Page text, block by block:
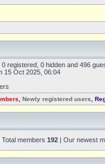
0 registered, 0 hidden and 496
15 Oct 2025, 06:04
Newly registered users
Total members 192 | Our newest